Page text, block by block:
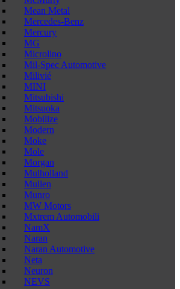
Mean Metal
Mercedes-Benz
Mercury
MG
Microlino
Mil-Spec Automotive
Milivié
MINI
Mitsubishi
Mitsuoka
Mobilize
Modern
Moke
Mole
Morgan
Mulholland
Mullen
Munro
MW Motors
Mxtrem Automobili
NamX
Naran
Naran Automotive
Neta
Neuron
NEVS